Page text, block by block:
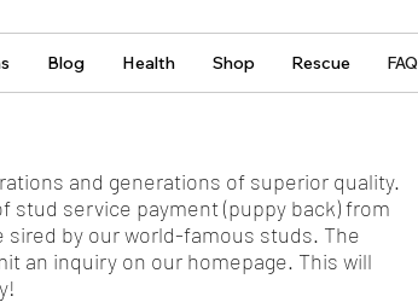
Blog Health Shop Rescue FAQ
and generations of superior quality.
stud service payment (puppy back) from
by our world-famous studs. The
an inquiry on our homepage. This will